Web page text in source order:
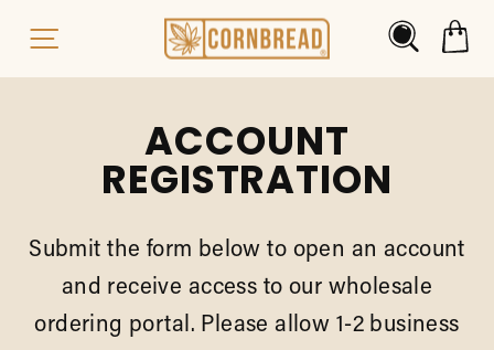
Site Navigation Search
ACCOUNT
REGISTRATION
Submit the form below to open an account
and receive access to our wholesale
ordering portal. Please allow 1-2 business